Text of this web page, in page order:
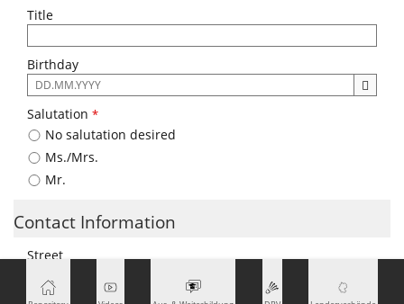
Title
Birthday
The
following
input
format
is
required:
DD.MM.YYYY
Salutation *
No salutation desired
Ms./Mrs.
Mr.
Contact Information
Street